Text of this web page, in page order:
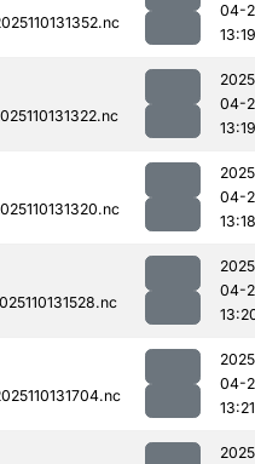
04-
13:19
04-
13:19
04-
13:18
04-
04-
13:21